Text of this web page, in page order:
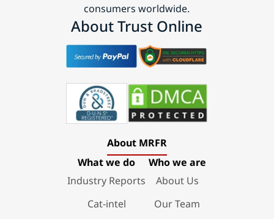
consumers worldwide.
About Trust Online
About MRFR
What we do
Industry Reports
Cat-intel
Who we are
About Us
Our Team